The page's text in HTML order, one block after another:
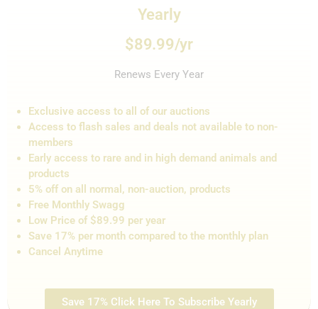
Yearly
$89.99/yr
Renews Every Year
Exclusive access to all of our auctions
Access to flash sales and deals not available to non-
members
Early access to rare and in high demand animals and
products
5% off on all normal, non-auction, products
Free Monthly Swagg
Low Price of $89.99 per year
Save 17% per month compared to the monthly plan
Cancel Anytime
Save 17% Click Here To Subscribe Yearly